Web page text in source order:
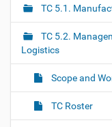
v
i
g
a
o
TC 5.1.
TC 5.2.
Logistics
Scope and
TC Roster